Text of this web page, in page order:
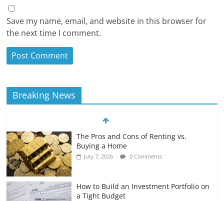
Save my name, email, and website in this browser for
the next time I comment.
Breaking News
The Pros and Cons of Renting vs.
Buying a Home
July 7, 2026 0 Comments
How to Build an Investment Portfolio on
a Tight Budget